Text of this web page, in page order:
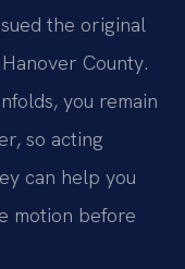
the original
County.
you remain
so acting
can help you
motion before